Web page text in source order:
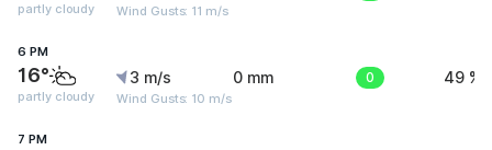
partly cloudy Wind Gusts: 11 m/s
6 PM
16°
partly cloudy
3 m/s
Wind Gusts: 10 m/s
0 mm 0 49 %
7 PM